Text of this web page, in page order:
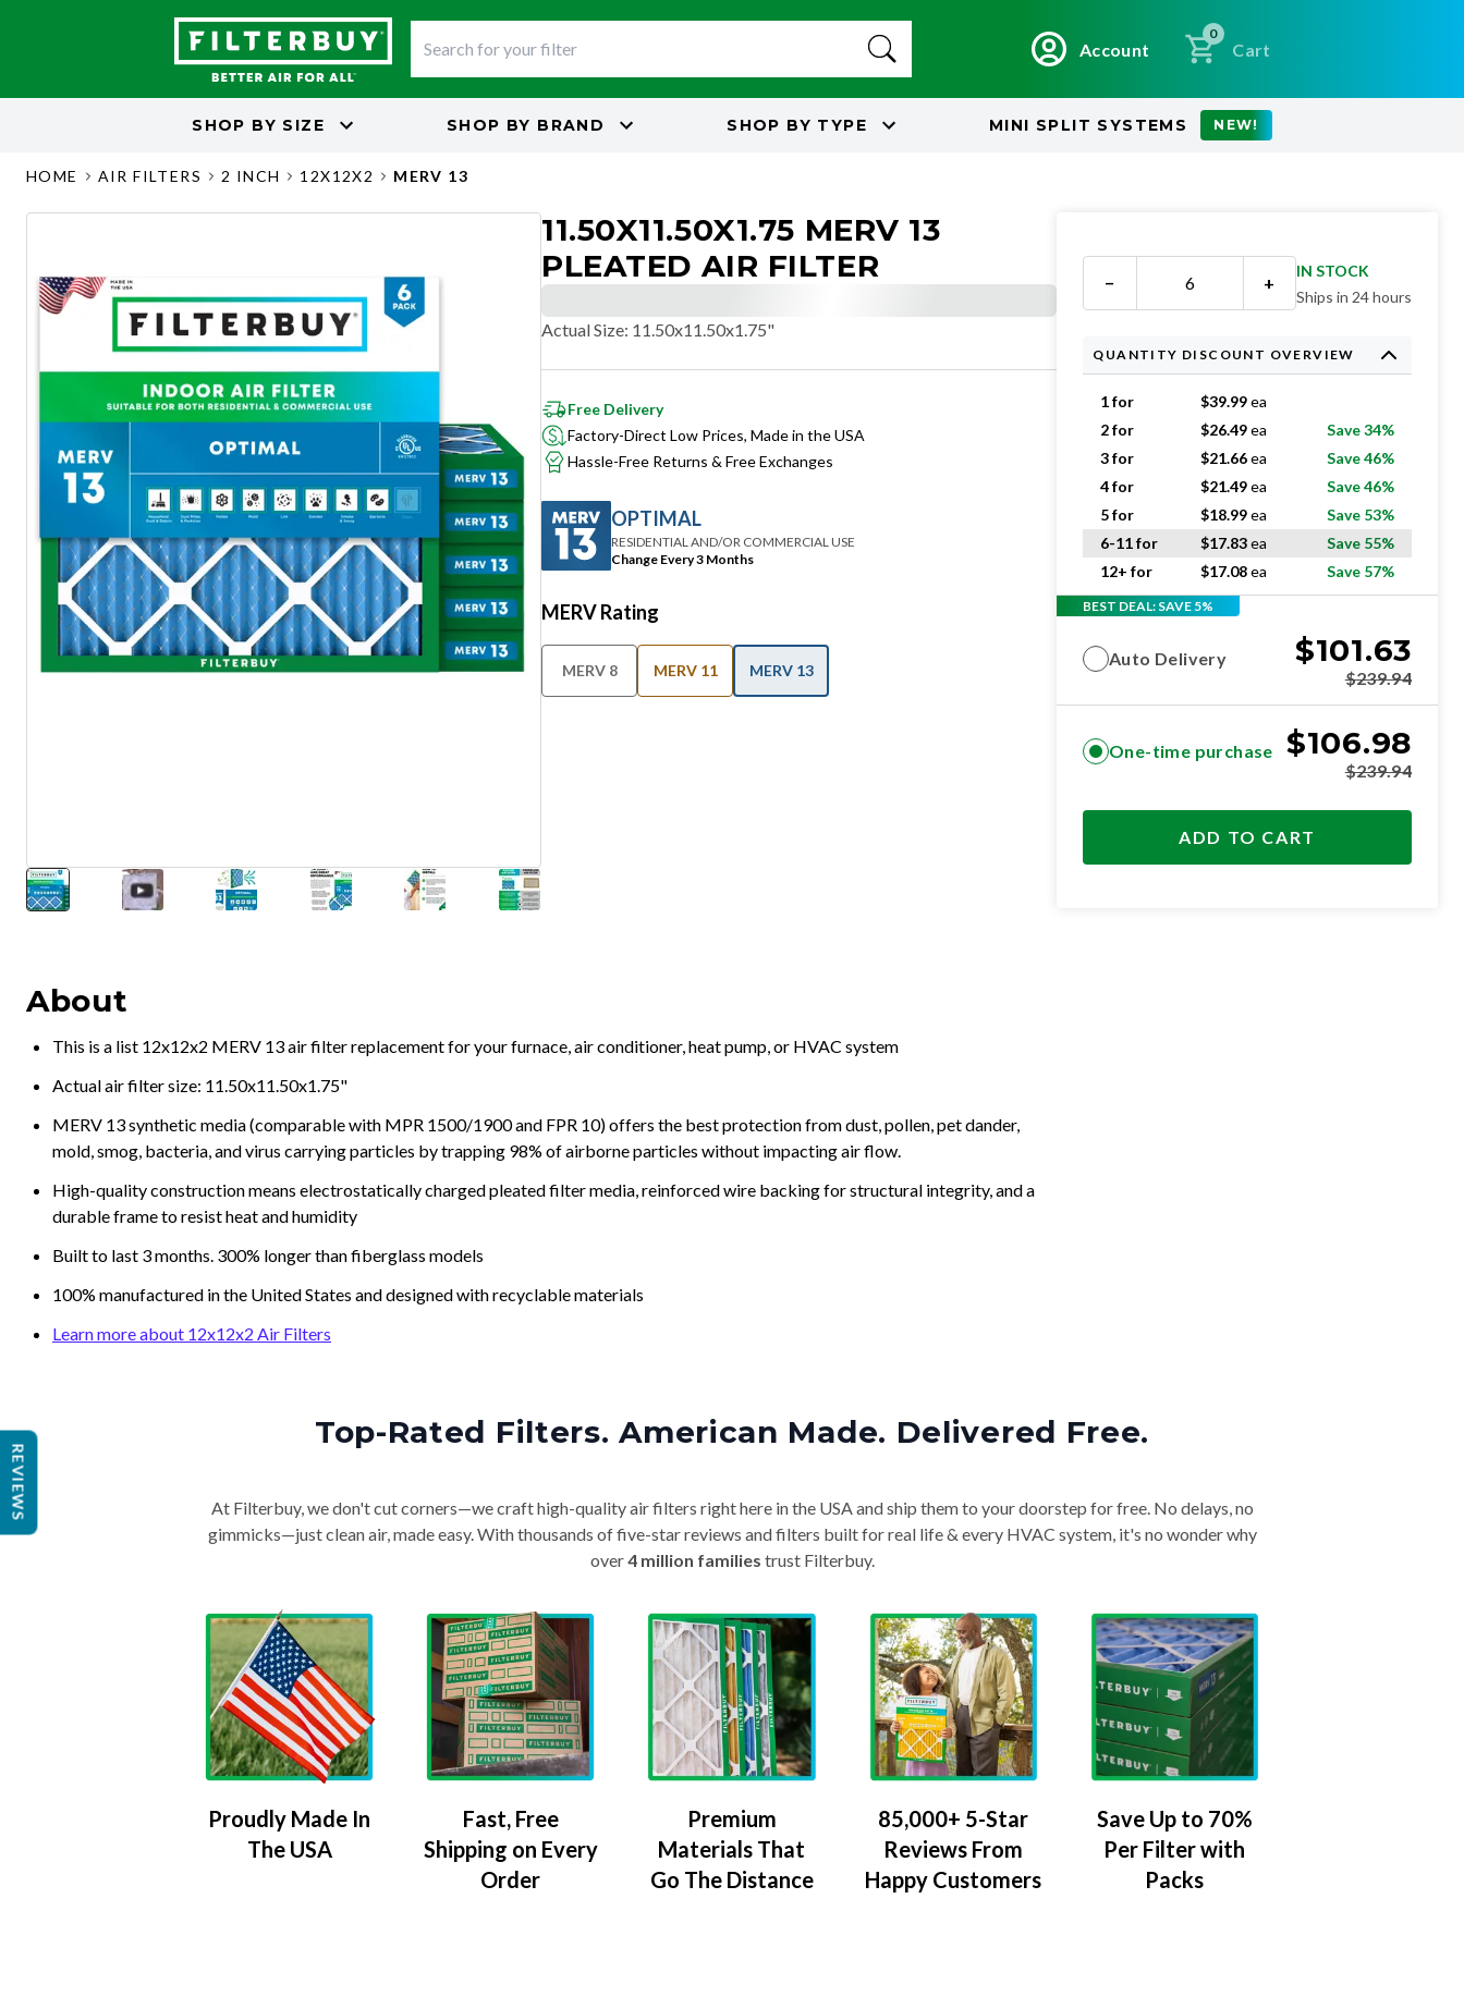
Account
0
Cart
SHOP BY SIZE SHOP BY BRAND SHOP BY TYPE MINI SPLIT SYSTEMS NEW!
HOME AIR FILTERS 2 INCH 12X12X2 MERV 13
11.50X11.50X1.75 MERV 13
PLEATED AIR FILTER
Actual Size: 11.50x11.50x1.75"
Free Delivery
Factory-Direct Low Prices, Made in the USA
Hassle-Free Returns & Free Exchanges
OPTIMAL
RESIDENTIAL AND/OR COMMERCIAL USE
Change Every 3 Months
MERV Rating
MERV 8 MERV 11 MERV 13
About
This is a list 12x12x2 MERV 13 air filter replacement for your furnace, air conditioner, heat pump, or HVAC system
Actual air filter size: 11.50x11.50x1.75"
MERV 13 synthetic media (comparable with MPR 1500/1900 and FPR 10) offers the best protection from dust, pollen, pet dander,
mold, smog, bacteria, and virus carrying particles by trapping 98% of airborne particles without impacting air flow.
High-quality construction means electrostatically charged pleated filter media, reinforced wire backing for structural integrity, and a
durable frame to resist heat and humidity
Built to last 3 months. 300% longer than fiberglass models
100% manufactured in the United States and designed with recyclable materials
Learn more about 12x12x2 Air Filters
− +
IN STOCK
Ships in 24 hours
QUANTITY DISCOUNT OVERVIEW
1 for $39.99ea
2 for
$26.49ea
Save 34%
3 for
$21.66ea
Save 46%
4 for
$21.49ea
Save 46%
5 for
$18.99ea
Save 53%
6-11 for
$17.83ea
Save 55%
12+ for
$17.08ea Save 57%
BEST DEAL: SAVE 5%
Auto Delivery $101.63
$239.94
One-time purchase $106.98
$239.94
ADD TO CART
Top-Rated Filters. American Made. Delivered Free.
At Filterbuy, we don't cut corners—we craft high-quality air filters right here in the USA and ship them to your doorstep for free. No delays, no
gimmicks—just clean air, made easy. With thousands of five-star reviews and filters built for real life & every HVAC system, it's no wonder why
over4 million families trust Filterbuy.
Proudly Made In
The USA
Fast, Free
Shipping on Every
Order
Premium
Materials That
Go The Distance
85,000+ 5-Star
Reviews From
Happy Customers
Save Up to 70%
Per Filter with
Packs
REVIEWS